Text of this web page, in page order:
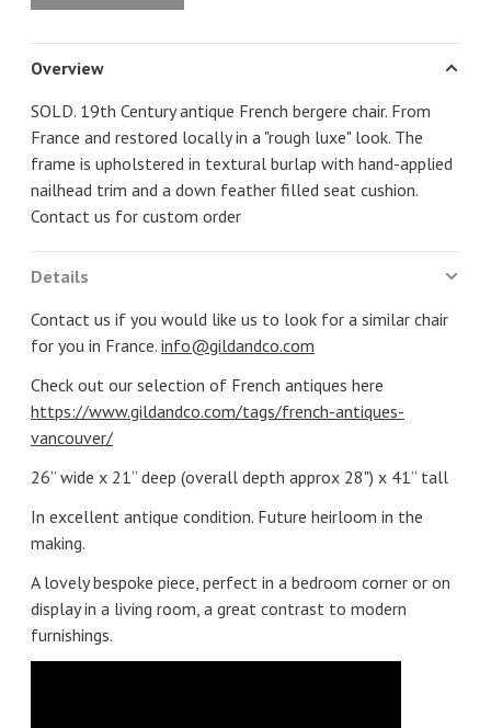
Overview
SOLD. 19th Century antique French bergere chair. From
France and restored locally in a "rough luxe" look. The
frame is upholstered in textural burlap with hand-applied
nailhead trim and a down feather filled seat cushion.
Contact us for custom order
Details
Contact us if you would like us to look for a similar chair
for you in France. info@gildandco.com
Check out our selection of French antiques here
https://www.gildandco.com/tags/french-antiques-
vancouver/
26” wide x 21” deep (overall depth approx 28") x 41” tall
In excellent antique condition. Future heirloom in the
making.
A lovely bespoke piece, perfect in a bedroom corner or on
display in a living room, a great contrast to modern
furnishings.